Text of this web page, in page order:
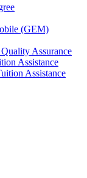
(GEM)
Assurance
Assistance
Assistance